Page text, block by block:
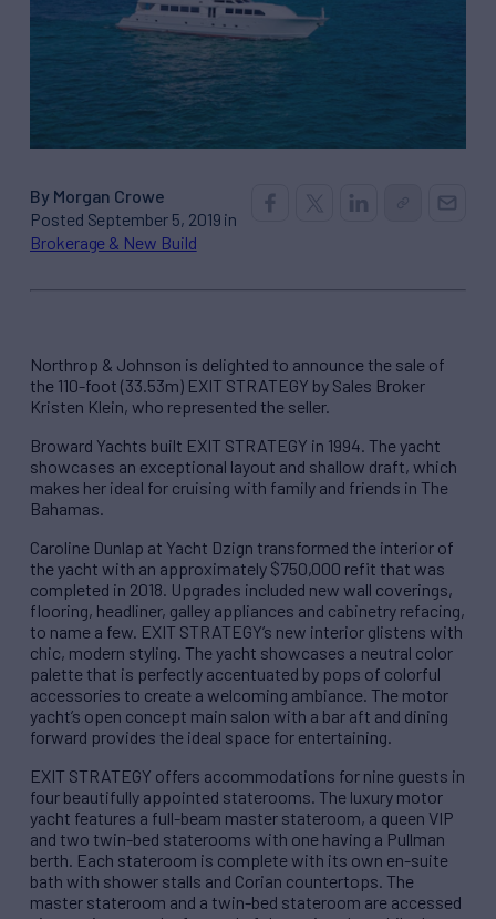
By Morgan Crowe
Posted September 5, 2019 in
Brokerage & New Build
Northrop & Johnson is delighted to announce the sale of
the 110-foot (33.53m) EXIT STRATEGY by Sales Broker
Kristen Klein, who represented the seller.
Broward Yachts built EXIT STRATEGY in 1994. The yacht
showcases an exceptional layout and shallow draft, which
makes her ideal for cruising with family and friends in The
Bahamas.
Caroline Dunlap at Yacht Dzign transformed the interior of
the yacht with an approximately $750,000 refit that was
completed in 2018. Upgrades included new wall coverings,
flooring, headliner, galley appliances and cabinetry refacing,
to name a few. EXIT STRATEGY’s new interior glistens with
chic, modern styling. The yacht showcases a neutral color
palette that is perfectly accentuated by pops of colorful
accessories to create a welcoming ambiance. The motor
yacht’s open concept main salon with a bar aft and dining
forward provides the ideal space for entertaining.
EXIT STRATEGY offers accommodations for nine guests in
four beautifully appointed staterooms. The luxury motor
yacht features a full-beam master stateroom, a queen VIP
and two twin-bed staterooms with one having a Pullman
berth. Each stateroom is complete with its own en-suite
bath with shower stalls and Corian countertops. The
master stateroom and a twin-bed stateroom are accessed